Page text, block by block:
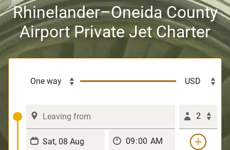
Rhinelander–Oneida County
Airport Private Jet Charter
2